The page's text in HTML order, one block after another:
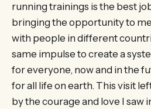
running trainings is the best
bringing the opportunity to
with people in different
same impulse to create a
for everyone, now and in the
for all life on earth. This visit
by the courage and love I saw